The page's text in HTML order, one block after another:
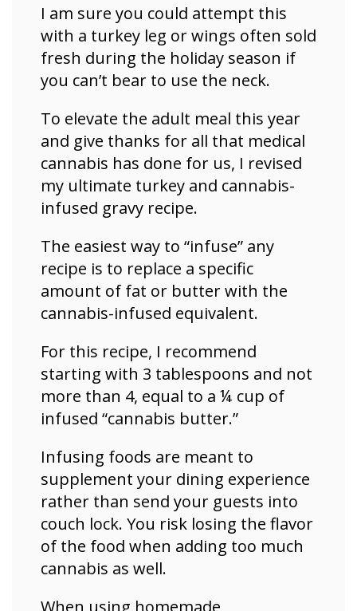
I am sure you could attempt this
with a turkey leg or wings often sold
fresh during the holiday season if
you can’t bear to use the neck.
To elevate the adult meal this year
and give thanks for all that medical
cannabis has done for us, I revised
my ultimate turkey and cannabis-
infused gravy recipe.
The easiest way to “infuse” any
recipe is to replace a specific
amount of fat or butter with the
cannabis-infused equivalent.
For this recipe, I recommend
starting with 3 tablespoons and not
more than 4, equal to a ¼ cup of
infused “cannabis butter.”
Infusing foods are meant to
supplement your dining experience
rather than send your guests into
couch lock. You risk losing the flavor
of the food when adding too much
cannabis as well.
When using homemade